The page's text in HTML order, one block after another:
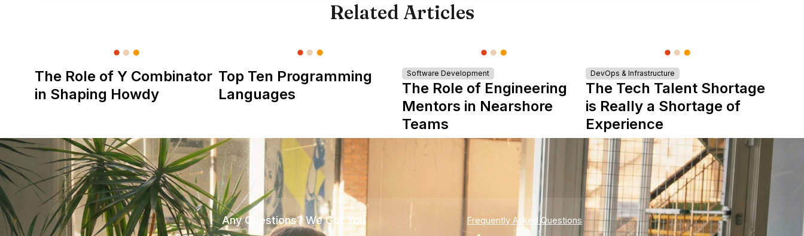
Related Articles
The Role of Y Combinator
in Shaping Howdy
Top Ten Programming
Languages
Software Development
The Role of Engineering
Mentors in Nearshore
Teams
DevOps & Infrastructure
The Tech Talent Shortage
is Really a Shortage of
Experience
Any Questions? We Got You Frequently Asked Questions